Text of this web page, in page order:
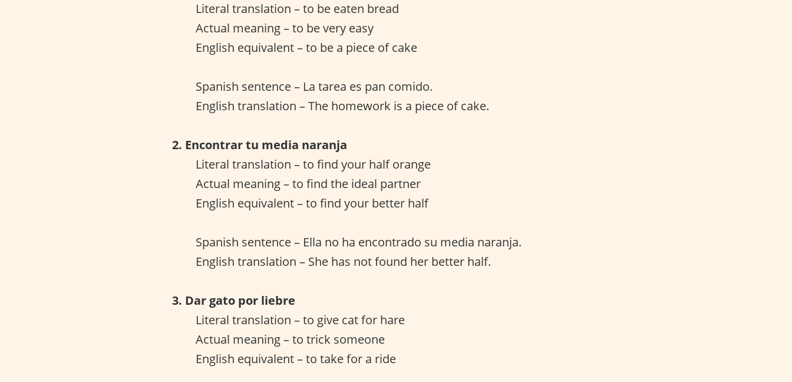
Literal translation – to be eaten bread
Actual meaning – to be very easy
English equivalent – to be a piece of cake
Spanish sentence – La tarea es pan comido.
English translation – The homework is a piece of cake.
2. Encontrar tu media naranja
Literal translation – to find your half orange
Actual meaning – to find the ideal partner
English equivalent – to find your better half
Spanish sentence – Ella no ha encontrado su media naranja.
English translation – She has not found her better half.
3. Dar gato por liebre
Literal translation – to give cat for hare
Actual meaning – to trick someone
English equivalent – to take for a ride